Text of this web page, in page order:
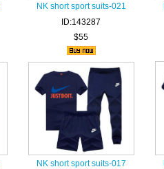
NK short sport suits-021
ID:143287
$55
NK short sport suits-017